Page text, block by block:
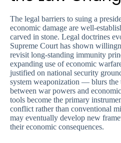
The legal barriers to suing a
economic damage are well-
carved in stone. Legal doctrines
Supreme Court has shown
revisit long-standing immunity
expanding use of economic
justified on national security
system weaponization — blurs the
between war powers and
tools become the primary
conflict rather than conventional
may eventually develop new
their economic consequences.